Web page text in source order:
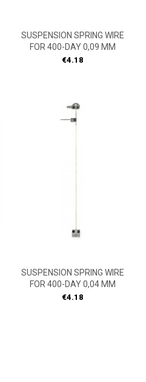
SUSPENSION SPRING WIRE
FOR 400-DAY 0,09 MM
Price
€4.18
SUSPENSION SPRING WIRE
FOR 400-DAY 0,04 MM
Price
€4.18